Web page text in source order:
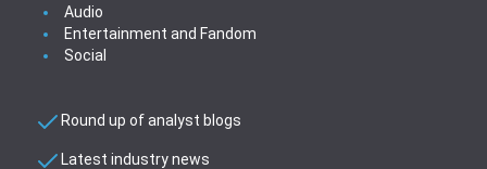
Audio
Entertainment and Fandom
Social
Round up of analyst blogs
Latest industry news